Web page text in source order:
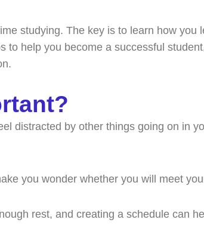
studying. The key is to learn how
help you become a successful
distracted by other things going on in
you wonder whether you will meet
rest, and creating a schedule can